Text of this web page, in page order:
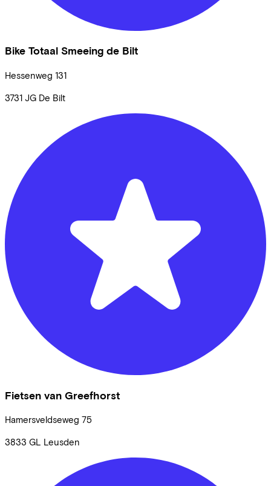
Bike Totaal Smeeing de Bilt
Hessenweg 131
3731 JG De Bilt
Fietsen van Greefhorst
Hamersveldseweg 75
3833 GL Leusden